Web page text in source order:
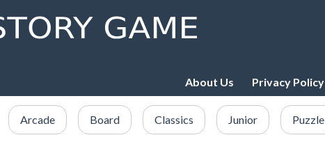
About Us Privacy Policy
Arcade Board Classics Junior Puzzle